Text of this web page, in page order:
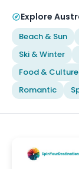
Explore
Beach & Sun
Ski & Winter
Food & Culture
Romantic